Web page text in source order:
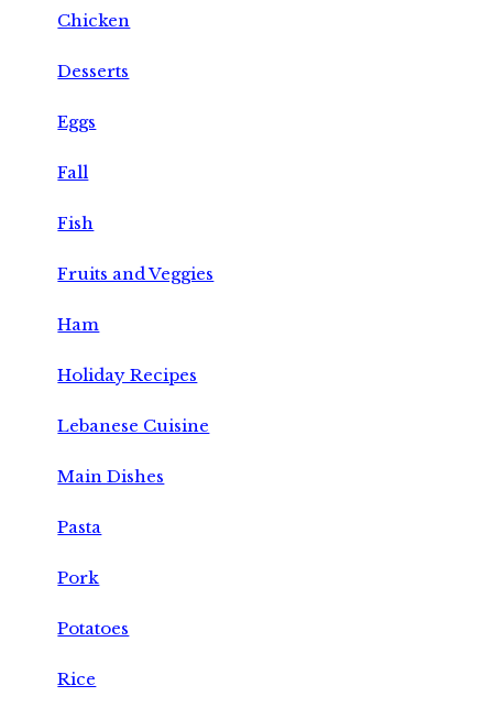
Chicken
Desserts
Eggs
Fall
Fish
Fruits and Veggies
Ham
Holiday Recipes
Lebanese Cuisine
Main Dishes
Pasta
Pork
Potatoes
Rice